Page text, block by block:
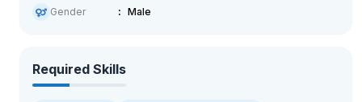
Gender
Male
Required Skills